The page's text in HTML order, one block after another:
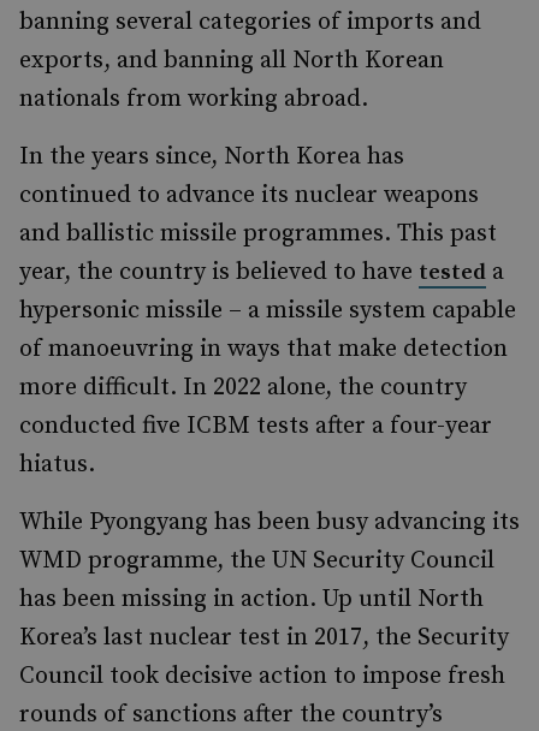
banning several categories of imports and
exports, and banning all North Korean
nationals from working abroad.
In the years since, North Korea has
continued to advance its nuclear weapons
and ballistic missile programmes. This past
year, the country is believed to have tested a
hypersonic missile – a missile system capable
of manoeuvring in ways that make detection
more difficult. In 2022 alone, the country
conducted five ICBM tests after a four-year
hiatus.
While Pyongyang has been busy advancing its
WMD programme, the UN Security Council
has been missing in action. Up until North
Korea’s last nuclear test in 2017, the Security
Council took decisive action to impose fresh
rounds of sanctions after the country’s